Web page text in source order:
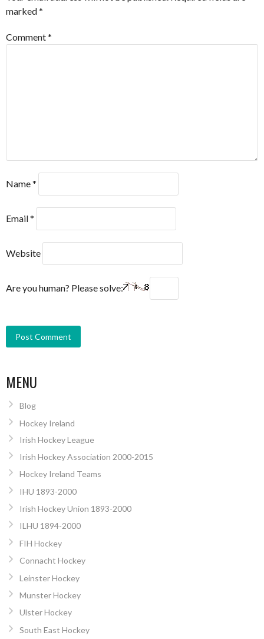
marked*
Comment*
Name*
Email*
Website
Are you human? Please solve:
MENU
Blog
Hockey Ireland
Irish Hockey League
Irish Hockey Association 2000-2015
Hockey Ireland Teams
IHU 1893-2000
Irish Hockey Union 1893-2000
ILHU 1894-2000
FIH Hockey
Connacht Hockey
Leinster Hockey
Munster Hockey
Ulster Hockey
South East Hockey